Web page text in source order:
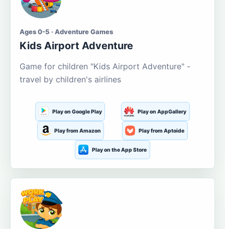
Ages 0-5 · Adventure Games
Kids Airport Adventure
Game for children "Kids Airport Adventure" -
travel by children's airlines
Play on Google Play Play on AppGallery
Play from Amazon Play from Aptoide
Play on the App Store